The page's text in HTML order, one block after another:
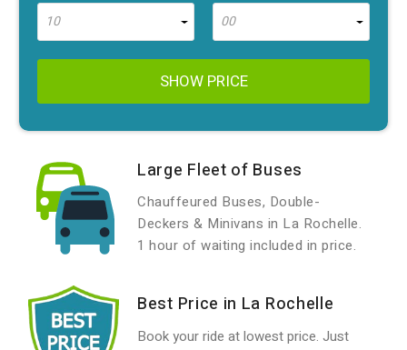
10
00
SHOW PRICE
Large Fleet of Buses
Chauffeured Buses, Double-
Deckers & Minivans in La Rochelle.
1 hour of waiting included in price.
Best Price in La Rochelle
Book your ride at lowest price. Just